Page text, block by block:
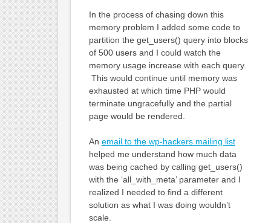
In the process of chasing down this
memory problem I added some code to
partition the get_users() query into blocks
of 500 users and I could watch the
memory usage increase with each query.
This would continue until memory was
exhausted at which time PHP would
terminate ungracefully and the partial
page would be rendered.
An email to the wp-hackers mailing list
helped me understand how much data
was being cached by calling get_users()
with the ‘all_with_meta’ parameter and I
realized I needed to find a different
solution as what I was doing wouldn’t
scale.